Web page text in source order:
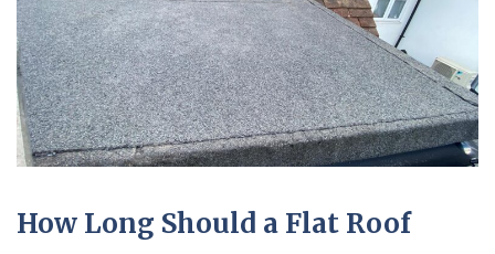
How Long Should a Flat Roof